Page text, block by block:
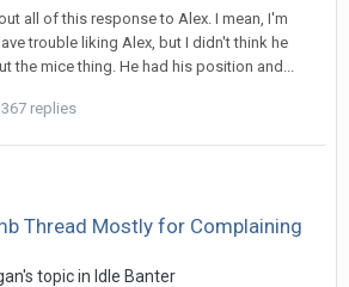
all of this response to Alex. I mean, I'm
trouble liking Alex, but I didn't think he
the mice thing. He had his position and...
replies
Thread Mostly for Complaining
topic in Idle Banter